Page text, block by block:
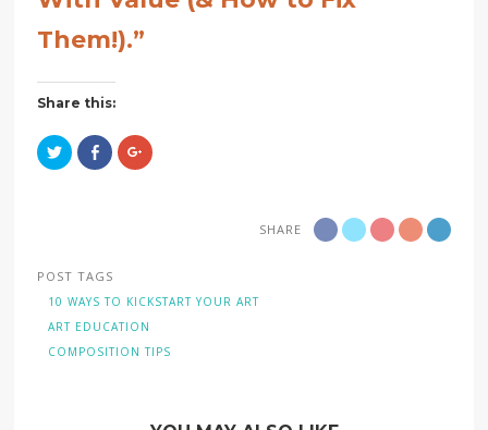
Them!).”
Share this:
Click
to
share
Click
to
share
Click
to
SHARE
POST TAGS
10 WAYS TO KICKSTART YOUR ART
ART EDUCATION
COMPOSITION TIPS